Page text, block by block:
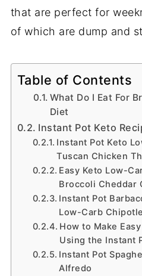
that are perfect for
of which are dump and
Table of Contents
What Do I Eat For
Diet
Instant Pot Keto
Instant Pot Keto
Tuscan Chicken
Easy Keto Low-
Broccoli Cheddar
Instant Pot
Low-Carb
How to Make
Using the Instant
Instant Pot
Alfredo